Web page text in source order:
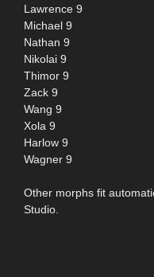
Lawrence 9
Michael 9
Nathan 9
Nikolai 9
Thimor 9
Zack 9
Wang 9
Xola 9
Harlow 9
Wagner 9
Other morphs fit
Studio.